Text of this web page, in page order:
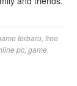
terbaru free
pc game